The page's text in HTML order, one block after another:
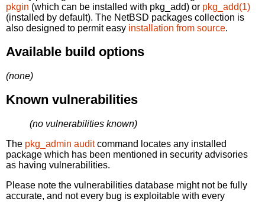
pkgin (which can be installed with pkg_add) or pkg_add(1)
(installed by default). The NetBSD packages collection is
also designed to permit easy installation from source.
Available build options
(none)
Known vulnerabilities
(no vulnerabilities known)
The pkg_admin auditcommand locates any installed
package which has been mentioned in security advisories
as having vulnerabilities.
Please note the vulnerabilities database might not be fully
accurate, and not every bug is exploitable with every